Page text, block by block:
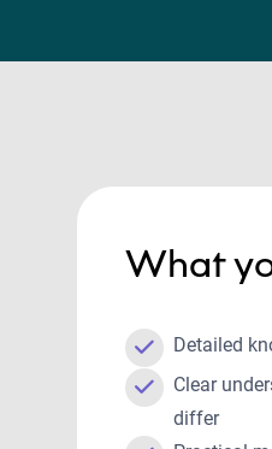
What
Detailed
Clear
differ